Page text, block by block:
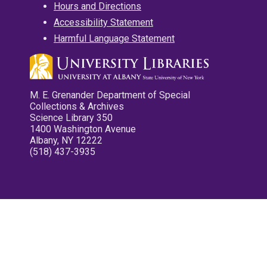
Hours and Directions
Accessibility Statement
Harmful Language Statement
M. E. Grenander Department of Special
Collections & Archives
Science Library 350
1400 Washington Avenue
Albany, NY 12222
(518) 437-3935